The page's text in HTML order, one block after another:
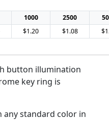
1000 2500
$1.20 $1.08
button illumination
key ring is
any standard color in